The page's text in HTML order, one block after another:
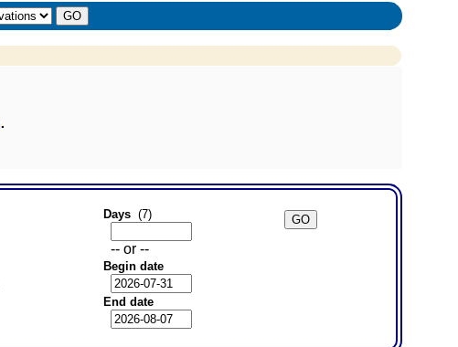
.
Days (7)
-- or --
Begin date
End date